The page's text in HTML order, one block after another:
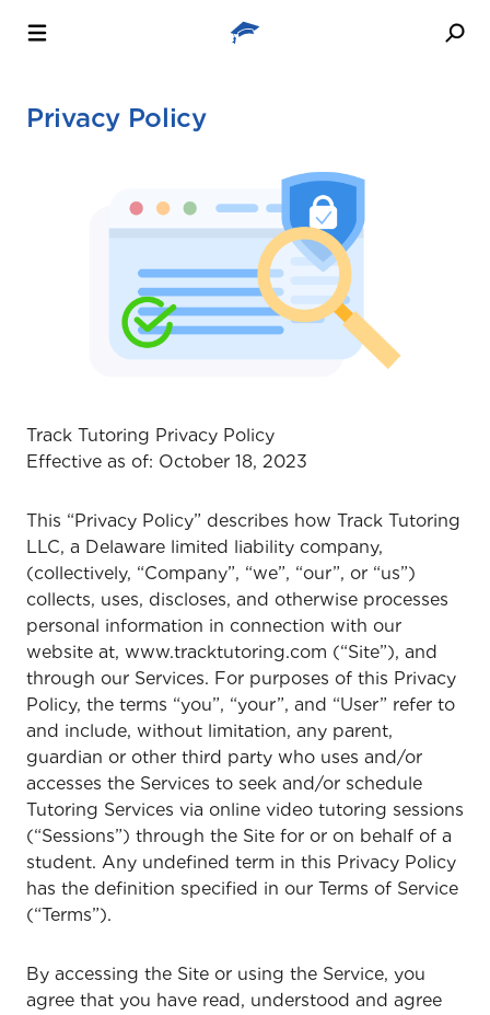
Privacy Policy
Track Tutoring Privacy Policy
Effective as of: October 18, 2023
This “Privacy Policy” describes how Track Tutoring
LLC, a Delaware limited liability company,
(collectively, “Company”, “we”, “our”, or “us”)
collects, uses, discloses, and otherwise processes
personal information in connection with our
website at, www.tracktutoring.com (“Site”), and
through our Services. For purposes of this Privacy
Policy, the terms “you”, “your”, and “User” refer to
and include, without limitation, any parent,
guardian or other third party who uses and/or
accesses the Services to seek and/or schedule
Tutoring Services via online video tutoring sessions
(“Sessions”) through the Site for or on behalf of a
student. Any undefined term in this Privacy Policy
has the definition specified in our Terms of Service
(“Terms”).
By accessing the Site or using the Service, you
agree that you have read, understood and agree